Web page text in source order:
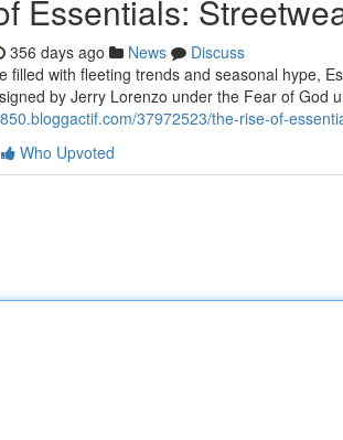
Essentials:
356 days ago News
Discuss
filled with fleeting trends and seasonal hype,
by Jerry Lorenzo under the Fear of God
37972523/the-rise-of-
Who Upvoted